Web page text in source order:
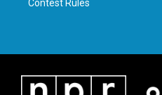
Contest Rules